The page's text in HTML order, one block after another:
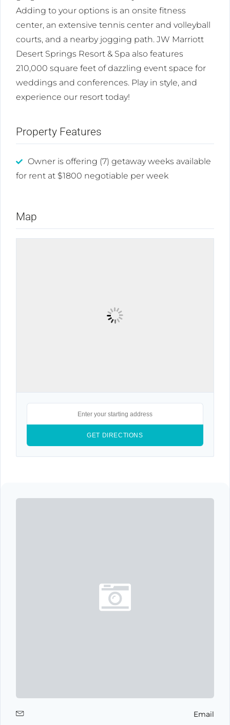
Adding to your options is an onsite fitness
center, an extensive tennis center and volleyball
courts, and a nearby jogging path. JW Marriott
Desert Springs Resort & Spa also features
210,000 square feet of dazzling event space for
weddings and conferences. Play in style, and
experience our resort today!
Property Features
Owner is offering (7) getaway weeks available
for rent at $1800 negotiable per week
Map
Email